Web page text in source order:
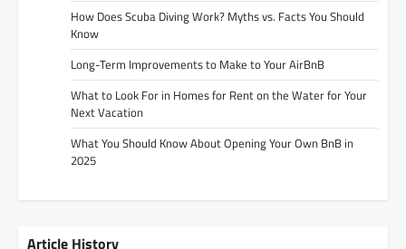
How Does Scuba Diving Work? Myths vs. Facts You Should
Know
Long-Term Improvements to Make to Your AirBnB
What to Look For in Homes for Rent on the Water for Your
Next Vacation
What You Should Know About Opening Your Own BnB in
2025
Article History